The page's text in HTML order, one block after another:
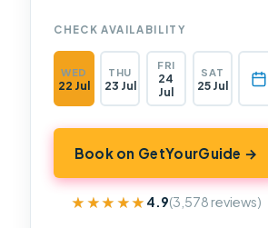
CHECK AVAILABILITY
WED
22 Jul
THU
23 Jul
FRI
24
Jul
SAT
25 Jul
Book on GetYourGuide →
★★★★★
★★★★★ 4.9(3,578 reviews)